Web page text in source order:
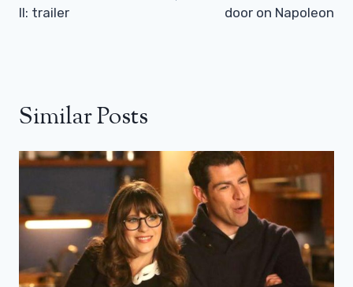
II: trailer
door on Napoleon
Similar Posts